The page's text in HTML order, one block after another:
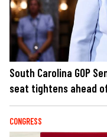
South Carolina GOP
seat tightens ahead
CONGRESS